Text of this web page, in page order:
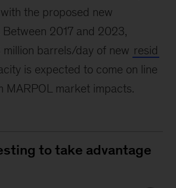
the proposed new
Between 2017 and 2023,
barrels/day of new resid
is expected to come on line
MARPOL market impacts.
to take advantage